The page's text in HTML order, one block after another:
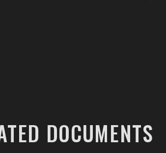
DOCUMENTS